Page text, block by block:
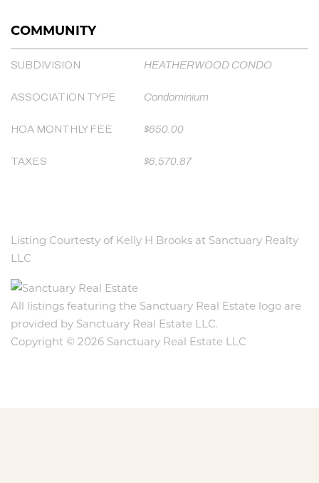
COMMUNITY
SUBDIVISION HEATHERWOOD CONDO
ASSOCIATION TYPE Condominium
HOA MONTHLY FEE $650.00
TAXES $6,570.87
Listing Courtesty of Kelly H Brooks at Sanctuary Realty
LLC
All listings featuring the Sanctuary Real Estate logo are
provided by Sanctuary Real Estate LLC.
Copyright © 2026 Sanctuary Real Estate LLC